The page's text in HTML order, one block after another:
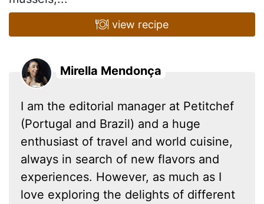
view recipe
Mirella Mendonça
I am the editorial manager at Petitchef
(Portugal and Brazil) and a huge
enthusiast of travel and world cuisine,
always in search of new flavors and
experiences. However, as much as I
love exploring the delights of different